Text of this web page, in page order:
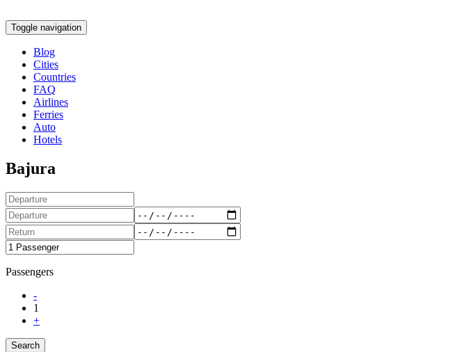
Toggle navigation
Blog
Cities
Countries
FAQ
Airlines
Ferries
Auto
Hotels
Bajura
Passengers
-
1
+
Search